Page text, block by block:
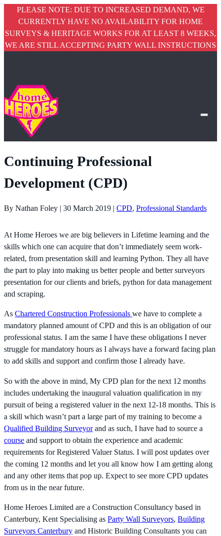
PLEASE NOTE: DUE TO INCREASED DEMAND, WE
CURRENTLY HAVE NO AVAILABILITY FOR HOME
SURVEYS & HERITAGE WORKS FOR AT LEAST 8 WEEKS,
WE ARE STILL ACCEPTING PARTY WALL INSTRUCTIONS
Continuing Professional
Development (CPD)
By Nathan Foley | 30 March 2019 | CPD, Professional Standards
At Home Heroes we are big believers in Lifetime learning and the
skills which one can acquire that don’t immediately seem work-
related, from presentation skill and learning Python. They all have
the part to play into making us better people and better surveyors
presentation for our clients and briefs, python for data management
and scraping.
As Chartered Construction Professionals we have to complete a
mandatory planned amount of CPD and this is an obligation of our
professional status. I am the same I have these obligations I never
struggle for mandatory hours as I always have a forward facing plan
to add skills and support and confirm those I already have.
So with the above in mind, My CPD plan for the next 12 months
includes undertaking the inaugural valuation qualification in my
pursuit of being a registered valuer in the next 12-18 months. This is
a skill which wasn’t part a large part of my training to become a
Qualified Building Surveyorand as such, I have had to source a
course and support to obtain the experience and academic
requirements for Registered Valuer Status. I will post updates over
the coming 12 months and let you all know how I am getting along
and any other items that pop up. Expect to see more CPD updates
from us in the near future.
Home Heroes Limited are a Construction Consultancy based in
Canterbury, Kent Specialising as Party Wall Surveyors, Building
Surveyors Canterbury and Historic Building Consultants you can